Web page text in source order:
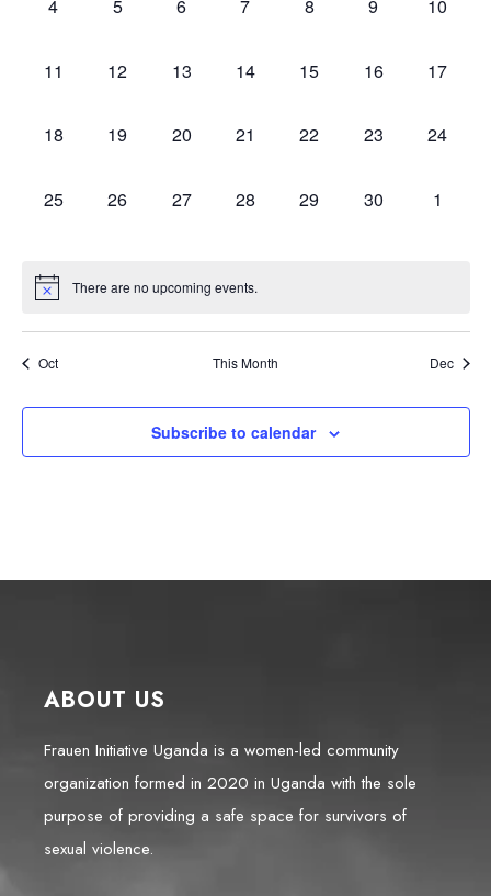
Views
Events
0
4
0
5
0
6
0
7
0
8
0
9
0
10
0
11
0
12
0
13
0
14
0
15
0
16
0
17
0
18
0
19
0
20
0
21
0
22
0
23
0
24
0
25
0
26
0
27
0
28
0
29
0
30
0
1
There are no upcoming events.
Oct This Month Dec
Subscribe to calendar
ABOUT US
Frauen Initiative Uganda is a women-led community
organization formed in 2020 in Uganda with the sole
purpose of providing a safe space for survivors of
sexual violence.